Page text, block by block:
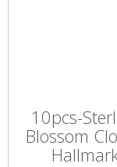
10pcs-
Blossom